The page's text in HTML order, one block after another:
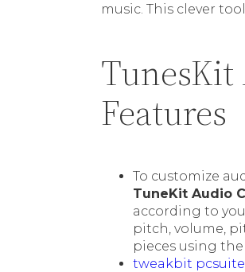
music. This clever
Features
To customize
TuneKit Audio
according to
pitch, volume,
pieces using
tweakbit